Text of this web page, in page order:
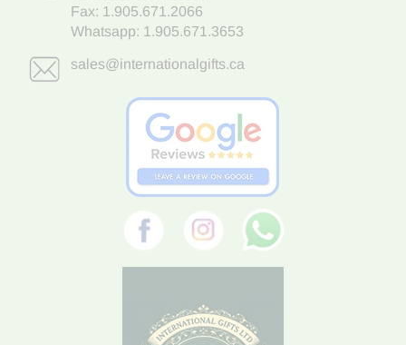
Fax: 1.905.671.2066
Whatsapp: 1.905.671.3653
sales@internationalgifts.ca